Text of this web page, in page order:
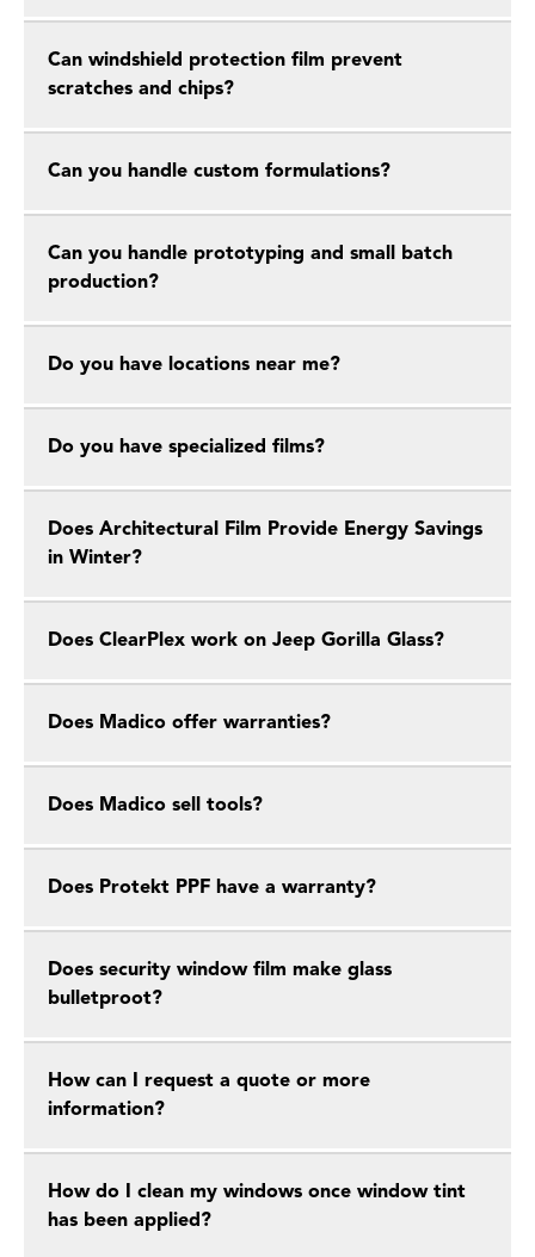
Can windshield protection film prevent
scratches and chips?
Can you handle custom formulations?
Can you handle prototyping and small batch
production?
Do you have locations near me?
Do you have specialized films?
Does Architectural Film Provide Energy Savings
in Winter?
Does ClearPlex work on Jeep Gorilla Glass?
Does Madico offer warranties?
Does Madico sell tools?
Does Protekt PPF have a warranty?
Does security window film make glass
bulletproot?
How can I request a quote or more
information?
How do I clean my windows once window tint
has been applied?